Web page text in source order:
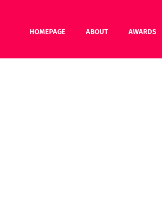
HOMEPAGE ABOUT AWARDS